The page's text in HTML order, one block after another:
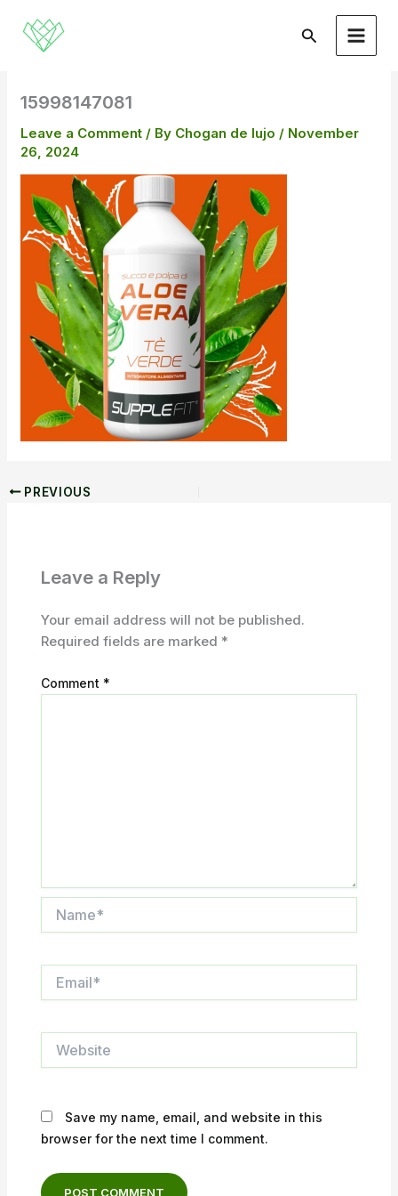
content
Search
15998147081
Leave a Comment / By Chogan de lujo / November
26, 2024
PREVIOUS
Leave a Reply
Your email address will not be published.
Required fields are marked *
Comment *
Save my name, email, and website in this
browser for the next time I comment.